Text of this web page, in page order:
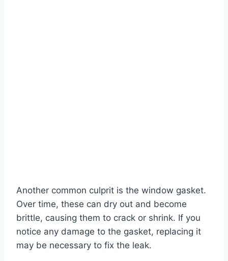
Another common culprit is the window gasket.
Over time, these can dry out and become
brittle, causing them to crack or shrink. If you
notice any damage to the gasket, replacing it
may be necessary to fix the leak.